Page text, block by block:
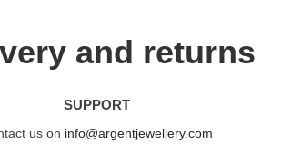
and returns
SUPPORT
us on info@argentjewellery.com